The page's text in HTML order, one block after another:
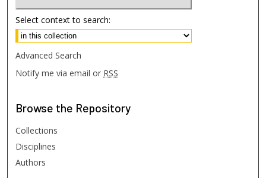
Select context to search:
Advanced Search
Notify me via email or RSS
Browse the Repository
Collections
Disciplines
Authors